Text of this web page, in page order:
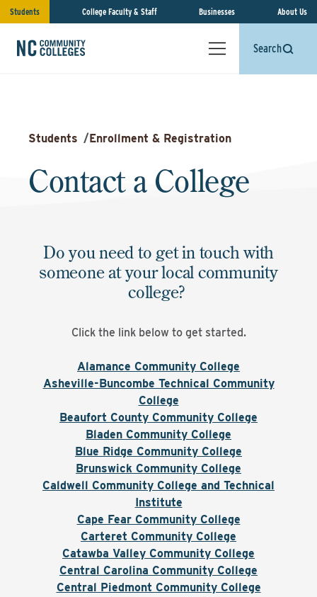
Students College Faculty & Staff Businesses About Us
Search
Students /Enrollment & Registration
Contact a College
Do you need to get in touch with
someone at your local community
college?
Click the link below to get started.
Alamance Community College
Asheville-Buncombe Technical Community
College
Beaufort County Community College
Bladen Community College
Blue Ridge Community College
Brunswick Community College
Caldwell Community College and Technical
Institute
Cape Fear Community College
Carteret Community College
Catawba Valley Community College
Central Carolina Community College
Central Piedmont Community College